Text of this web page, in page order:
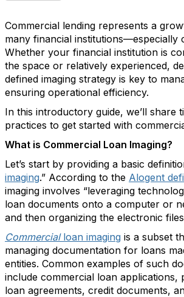
Commercial lending represents a
many financial institutions—especially
Whether your financial institution is
the space or relatively experienced,
defined imaging strategy is key to
ensuring operational efficiency.
In this introductory guide, we’ll share
practices to get started with
What is Commercial Loan Imaging?
Let’s start by providing a basic
imaging.” According to the Alogent
imaging involves “leveraging
loan documents onto a computer or
and then organizing the electronic
Commercial loan imaging is a subset
managing documentation for loans
entities. Common examples of such
include commercial loan applications,
loan agreements, credit documents,